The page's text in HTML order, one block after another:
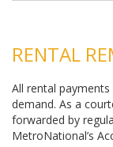
RENTAL
All rental
demand. As a
forwarded by
MetroNational’s